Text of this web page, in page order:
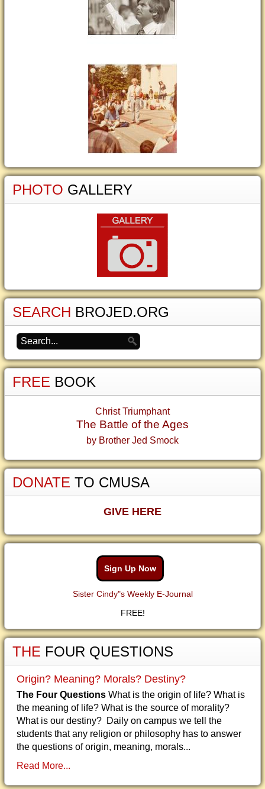
PHOTO GALLERY
SEARCH BROJED.ORG
FREE BOOK
Christ Triumphant
The Battle of the Ages
by Brother Jed Smock
DONATE TO CMUSA
GIVE HERE
Sign Up Now
Sister Cindy"s Weekly E-Journal
FREE!
THE FOUR QUESTIONS
Origin? Meaning? Morals? Destiny?
The Four Questions What is the origin of life? What is
the meaning of life? What is the source of morality?
What is our destiny? Daily on campus we tell the
students that any religion or philosophy has to answer
the questions of origin, meaning, morals...
Read More...